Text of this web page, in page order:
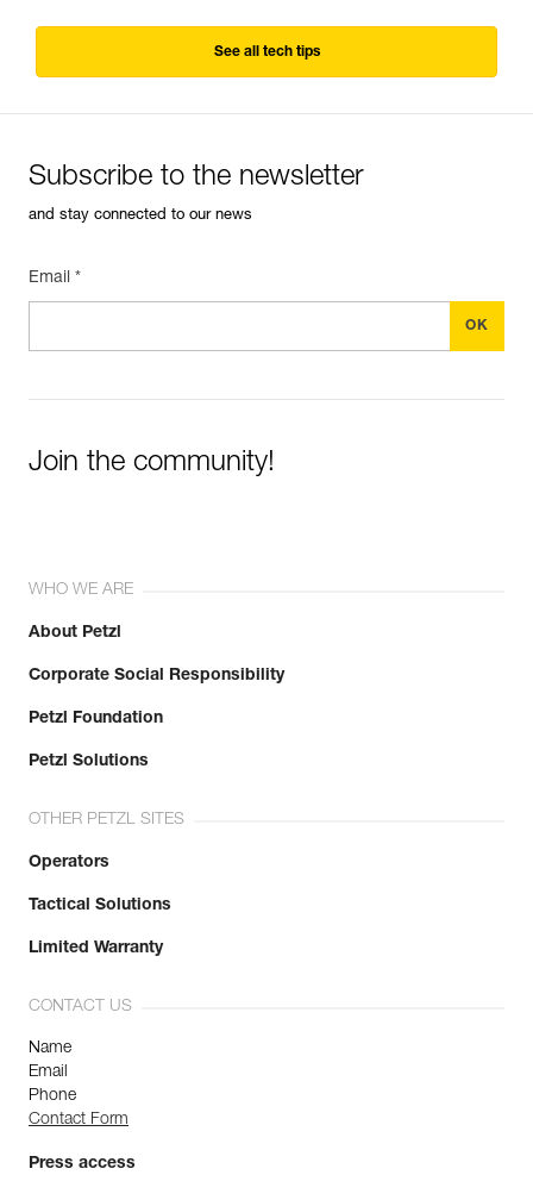
See all tech tips
Subscribe to the newsletter
and stay connected to our news
Email *
Join the community!
WHO WE ARE
About Petzl
Corporate Social Responsibility
Petzl Foundation
Petzl Solutions
OTHER PETZL SITES
Operators
Tactical Solutions
Limited Warranty
CONTACT US
Name
Email
Phone
Contact Form
Press access